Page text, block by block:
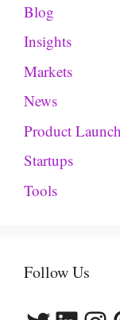
Blog
Insights
Markets
News
Product Launch
Startups
Tools
Follow Us